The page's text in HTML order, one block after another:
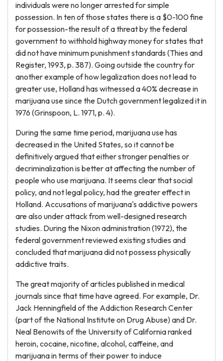
individuals were no longer arrested for simple
possession. In ten of those states there is a $0-100 fine
for possession-the result of a threat by the federal
government to withhold highway money for states that
did not have minimum punishment standards (Thies and
Register, 1993, p. 387). Going outside the country for
another example of how legalization does not lead to
greater use, Holland has witnessed a 40% decrease in
marijuana use since the Dutch government legalized it in
1976 (Grinspoon, L. 1971, p. 4).
During the same time period, marijuana use has
decreased in the United States, so it cannot be
definitively argued that either stronger penalties or
decriminalization is better at affecting the number of
people who use marijuana. It seems clear that social
policy, and not legal policy, had the greater effect in
Holland. Accusations of marijuana's addictive powers
are also under attack from well-designed research
studies. During the Nixon administration (1972), the
federal government reviewed existing studies and
concluded that marijuana did not possess physically
addictive traits.
The great majority of articles published in medical
journals since that time have agreed. For example, Dr.
Jack Henningfield of the Addiction Research Center
(part of the National Institute on Drug Abuse) and Dr.
Neal Benowits of the University of California ranked
heroin, cocaine, nicotine, alcohol, caffeine, and
marijuana in terms of their power to induce